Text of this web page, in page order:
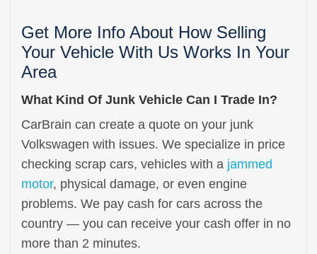
Get More Info About How Selling
Your Vehicle With Us Works In Your
Area
What Kind Of Junk Vehicle Can I Trade In?
CarBrain can create a quote on your junk
Volkswagen with issues. We specialize in price
checking scrap cars, vehicles with a jammed
motor, physical damage, or even engine
problems. We pay cash for cars across the
country — you can receive your cash offer in no
more than 2 minutes.